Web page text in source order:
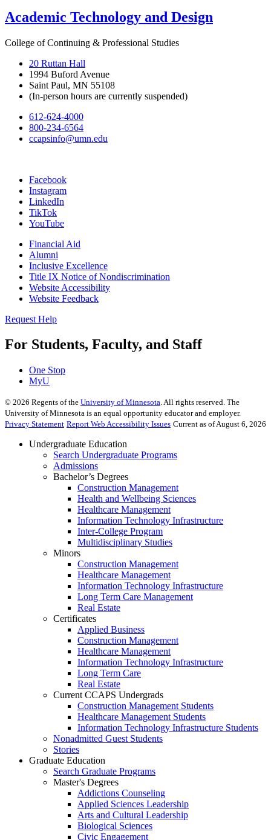
Academic Technology and Design
College of Continuing & Professional Studies
20 Ruttan Hall
1994 Buford Avenue
Saint Paul, MN 55108
(In-person hours are currently suspended)
612-624-4000
800-234-6564
ccapsinfo@umn.edu
Facebook
Instagram
LinkedIn
TikTok
YouTube
Financial Aid
Alumni
Inclusive Excellence
Title IX Notice of Nondiscrimination
Website Accessibility
Website Feedback
Request Help
For Students, Faculty, and Staff
One Stop
MyU
© 2026 Regents of the University of Minnesota. All rights reserved. The
University of Minnesota is an equal opportunity educator and employer.
Privacy Statement Report Web Accessibility Issues Current as of August 6, 2026
Undergraduate Education
Search Undergraduate Programs
Admissions
Bachelor’s Degrees
Construction Management
Health and Wellbeing Sciences
Healthcare Management
Information Technology Infrastructure
Inter-College Program
Multidisciplinary Studies
Minors
Construction Management
Healthcare Management
Information Technology Infrastructure
Long Term Care Management
Real Estate
Certificates
Applied Business
Construction Management
Healthcare Management
Information Technology Infrastructure
Long Term Care
Real Estate
Current CCAPS Undergrads
Construction Management Students
Healthcare Management Students
Information Technology Infrastructure Students
Nonadmitted Guest Students
Stories
Graduate Education
Search Graduate Programs
Master's Degrees
Addictions Counseling
Applied Sciences Leadership
Arts and Cultural Leadership
Biological Sciences
Civic Engagement